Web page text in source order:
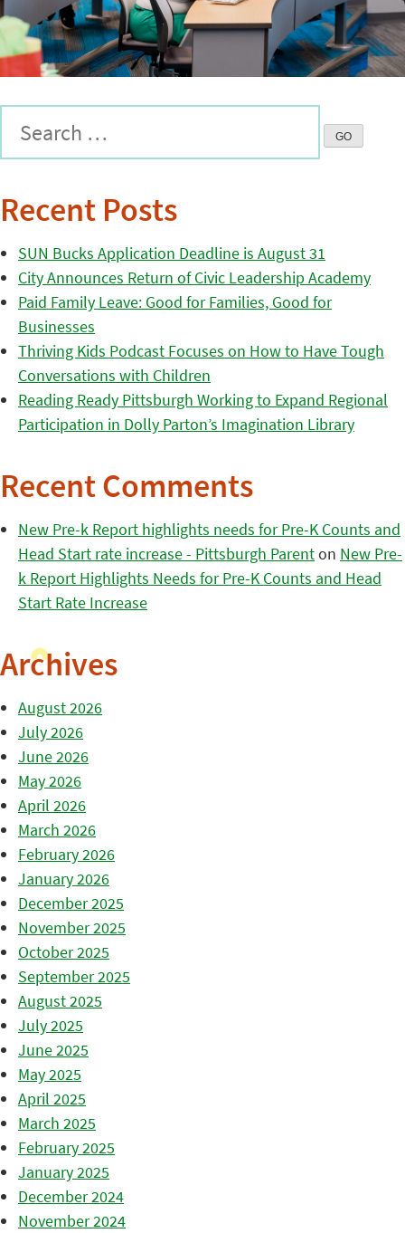
Recent Posts
SUN Bucks Application Deadline is August 31
City Announces Return of Civic Leadership Academy
Paid Family Leave: Good for Families, Good for
Businesses
Thriving Kids Podcast Focuses on How to Have Tough
Conversations with Children
Reading Ready Pittsburgh Working to Expand Regional
Participation in Dolly Parton’s Imagination Library
Recent Comments
New Pre-k Report highlights needs for Pre-K Counts and
Head Start rate increase - Pittsburgh Parenton New Pre-
k Report Highlights Needs for Pre-K Counts and Head
Start Rate Increase
Archives
August 2026
July 2026
June 2026
May 2026
April 2026
March 2026
February 2026
January 2026
December 2025
November 2025
October 2025
September 2025
August 2025
July 2025
June 2025
May 2025
April 2025
March 2025
February 2025
January 2025
December 2024
November 2024